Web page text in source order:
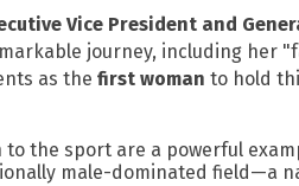
Vice President and
journey, including her
as the first woman to hold
the sport are a powerful
male-dominated field—a